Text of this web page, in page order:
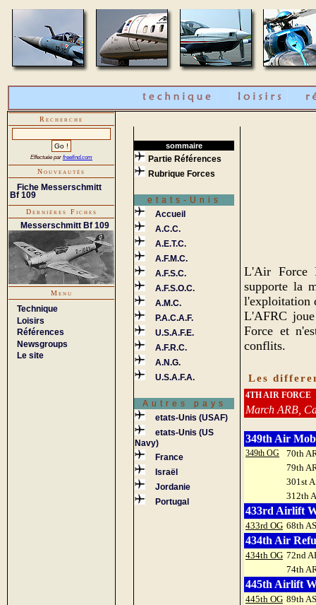
Recherche
Effectuée par freefind.com
Nouveautés
Fiche Messerschmitt
Bf 109
Dernières Fiches
Messerschmitt Bf 109
Menu
Technique
Loisirs
Références
Newsgroups
Le site
sommaire
Partie Références
Rubrique Forces
etats-Unis
Accueil
A.C.C.
A.E.T.C.
A.F.M.C.
A.F.S.C.
A.F.S.O.C.
A.M.C.
P.A.C.A.F.
U.S.A.F.E.
A.F.R.C.
A.N.G.
U.S.A.F.A.
Autres pays
etats-Unis (USAF)
etats-Unis (US
Navy)
France
Israël
Jordanie
Portugal
L'Air Force
supporte la
l'exploitation
L'AFRC
Force et
conflits.
Les
4TH AIR FORCE
March ARB,
349th Air
349th OG
70th
79th
301st
312th
433rd Airlift
433rd OG 68th AS
434th Air
434th OG 72nd
74th
445th Airlift
445th OG 89th AS